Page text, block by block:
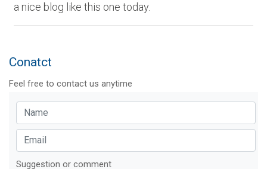
a nice blog like this one today.
Conatct
Feel free to contact us anytime
Suggestion or comment